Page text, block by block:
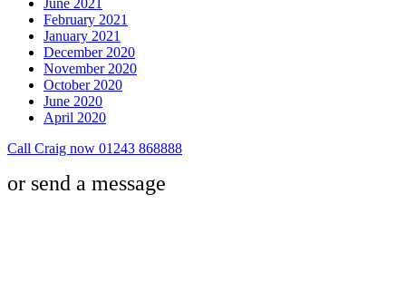
February 2021
January 2021
December 2020
November 2020
October 2020
June 2020
April 2020
Call Craig now 01243 868888
or send a message